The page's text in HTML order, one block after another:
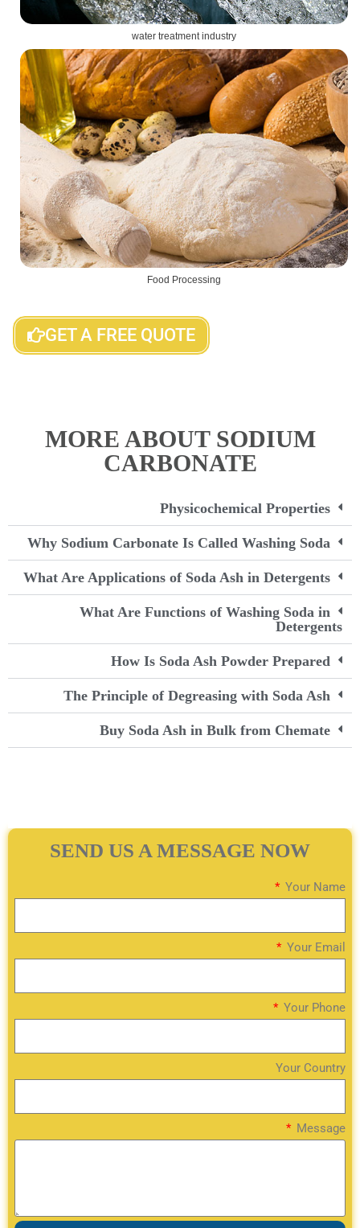
water treatment industry
Food Processing
GET A FREE QUOTE
MORE ABOUT SODIUM
CARBONATE
Physicochemical Properties
Why Sodium Carbonate Is Called Washing Soda
What Are Applications of Soda Ash in Detergents
What Are Functions of Washing Soda in
Detergents
How Is Soda Ash Powder Prepared
The Principle of Degreasing with Soda Ash
Buy Soda Ash in Bulk from Chemate
SEND US A MESSAGE NOW
Your Name
Your Email
Your Phone
Your Country
Message